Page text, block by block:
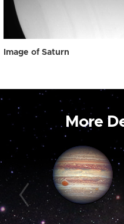
Image of Saturn
More